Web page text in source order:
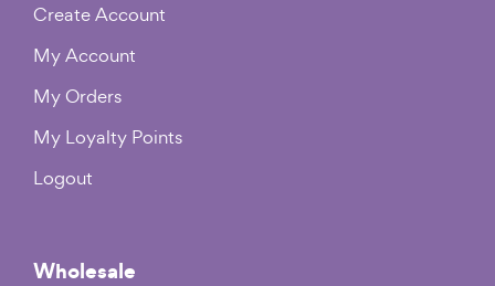
Create Account
My Account
My Orders
My Loyalty Points
Logout
Wholesale